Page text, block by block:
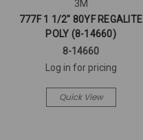
3M
777F 1 1/2" 80YF REGALITE
POLY (8-14660)
8-14660
Log in for pricing
Quick View